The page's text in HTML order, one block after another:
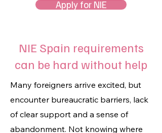
Apply for NIE
NIE Spain requirements
can be hard without help
Many foreigners arrive excited, but
encounter bureaucratic barriers, lack
of clear support and a sense of
abandonment. Not knowing where